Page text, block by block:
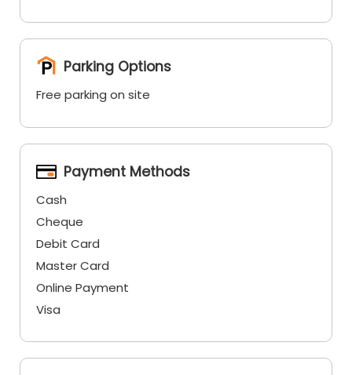
Parking Options
Free parking on site
Payment Methods
Cash
Cheque
Debit Card
Master Card
Online Payment
Visa